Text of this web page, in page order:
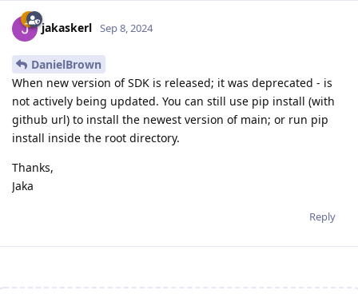
jakaskerl Sep 8, 2024
DanielBrown
When new version of SDK is released; it was deprecated - is
not actively being updated. You can still use pip install (with
github url) to install the newest version of main; or run pip
install inside the root directory.
Thanks,
Jaka
Reply